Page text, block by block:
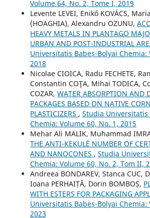
Volume 64, No. 2, Tome I, 2019
Levente LEVEI, Enikő KOVÁCS,
(HOAGHIA), Alexandru OZUNU,
HEAVY METALS IN PLANTAGO
URBAN AND POST-INDUSTRIAL
Universitatis Babeș-Bolyai Chemia:
2018
Nicolae CIOICA, Radu FECHETE,
Constantin COŢA, Mihai TODICA,
COZAR, WATER ABSORPTION AND
PACKAGES BASED ON NATIVE
PLASTICIZERS , Studia Universitatis
Chemia: Volume 60, No. 1, 2015
Mehar Ali MALIK, Muhammad
THE ANTI-KEKULÉ NUMBER OF
AND NANOCONES , Studia
Chemia: Volume 60, No. 2, Tom II,
Andreea BONDAREV, Stanca CUC,
Ioana PERHAIȚĂ, Dorin BOMBOȘ,
WITH ESTERS FOR PACKAGING
Universitatis Babeș-Bolyai Chemia:
2023